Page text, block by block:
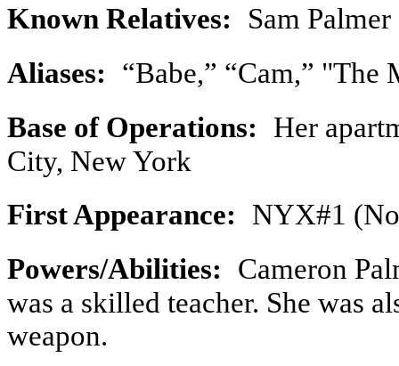
Known Relatives:
Sam
Aliases:
“Babe,” “Cam,”
Base of Operations:
Her
City, New York
First Appearance:
NYX#1
Powers/Abilities:
Cameron
was a skilled teacher. She was
weapon.